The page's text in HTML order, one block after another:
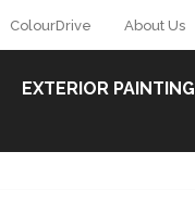
ColourDrive About Us
EXTERIOR PAINTING